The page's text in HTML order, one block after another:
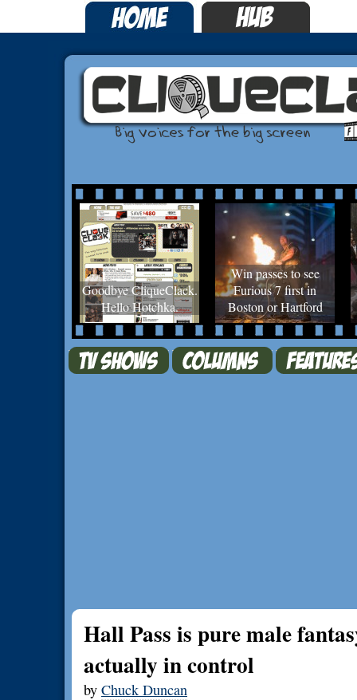
Goodbye CliqueClack.
Hello Hotchka.
Win passes to see
Furious 7 first in
Boston or Hartford
Hall Pass is pure male
actually in control
by Chuck Duncan